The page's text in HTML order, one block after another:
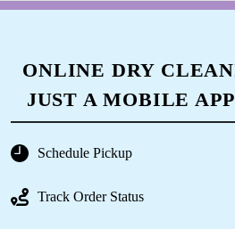
5
FAZIL KHAN
Pl. Call for professional sofa
ONLINE DRY
JUST A MOBILE
Schedule Pickup
Track Order Status